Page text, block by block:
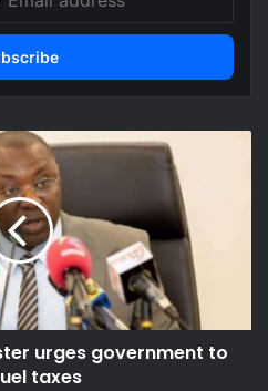
urges government to
taxes